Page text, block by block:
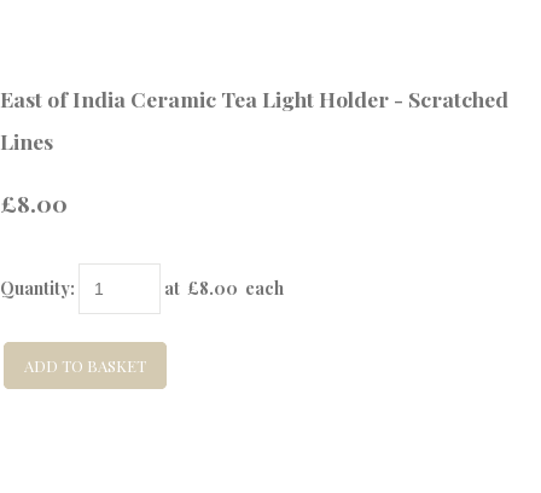
East of India Ceramic Tea Light Holder - Scratched
Lines
£8.00
Quantity: at £8.00 each
ADD TO BASKET